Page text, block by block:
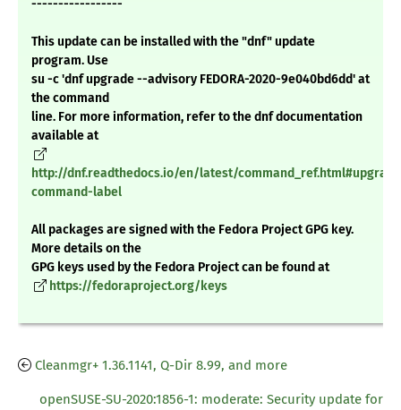
-----------------
This update can be installed with the "dnf" update
program. Use
su -c 'dnf upgrade --advisory FEDORA-2020-9e040bd6dd' at
the command
line. For more information, refer to the dnf documentation
available at
http://dnf.readthedocs.io/en/latest/
command-label
All packages are signed with the Fedora Project GPG key.
More details on the
GPG keys used by the Fedora Project can be found at
https://fedoraproject.org/keys
Cleanmgr+ 1.36.1141, Q-Dir 8.99, and more
openSUSE-SU-2020:1856-1: moderate: Security update for